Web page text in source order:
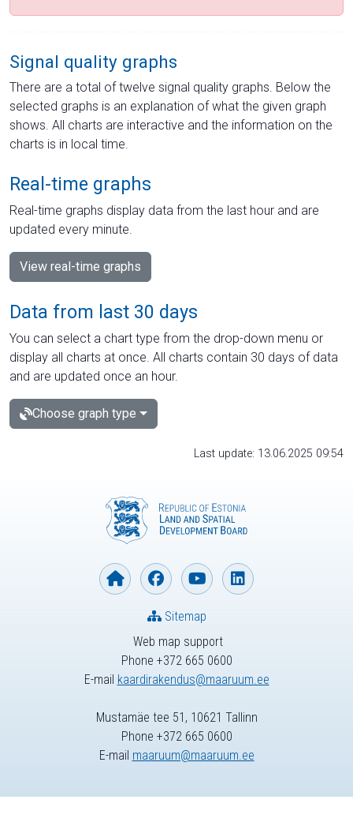
Signal quality graphs
There are a total of twelve signal quality graphs. Below the
selected graphs is an explanation of what the given graph
shows. All charts are interactive and the information on the
charts is in local time.
Real-time graphs
Real-time graphs display data from the last hour and are
updated every minute.
View real-time graphs
Data from last 30 days
You can select a chart type from the drop-down menu or
display all charts at once. All charts contain 30 days of data
and are updated once an hour.
Choose graph type
Last update: 13.06.2025 09:54
Web map support
Phone +372 665 0600
E-mail kaardirakendus@maaruum.ee
Sitemap
Mustamäe tee 51, 10621 Tallinn
Phone +372 665 0600
E-mail maaruum@maaruum.ee